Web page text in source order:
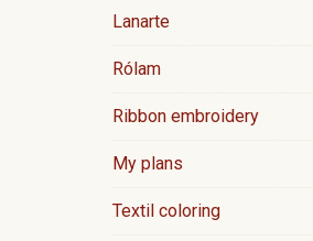
Lanarte
Rólam
Ribbon embroidery
My plans
Textil coloring